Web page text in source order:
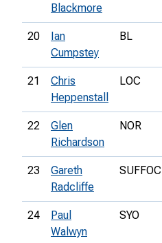
Blackmore
20
Ian
Cumpstey
BL
21
Chris
Heppenstall
LOC
22
Glen
Richardson
NOR
23
Gareth
Radcliffe
SUFFOC
24
Paul
Walwyn
SYO